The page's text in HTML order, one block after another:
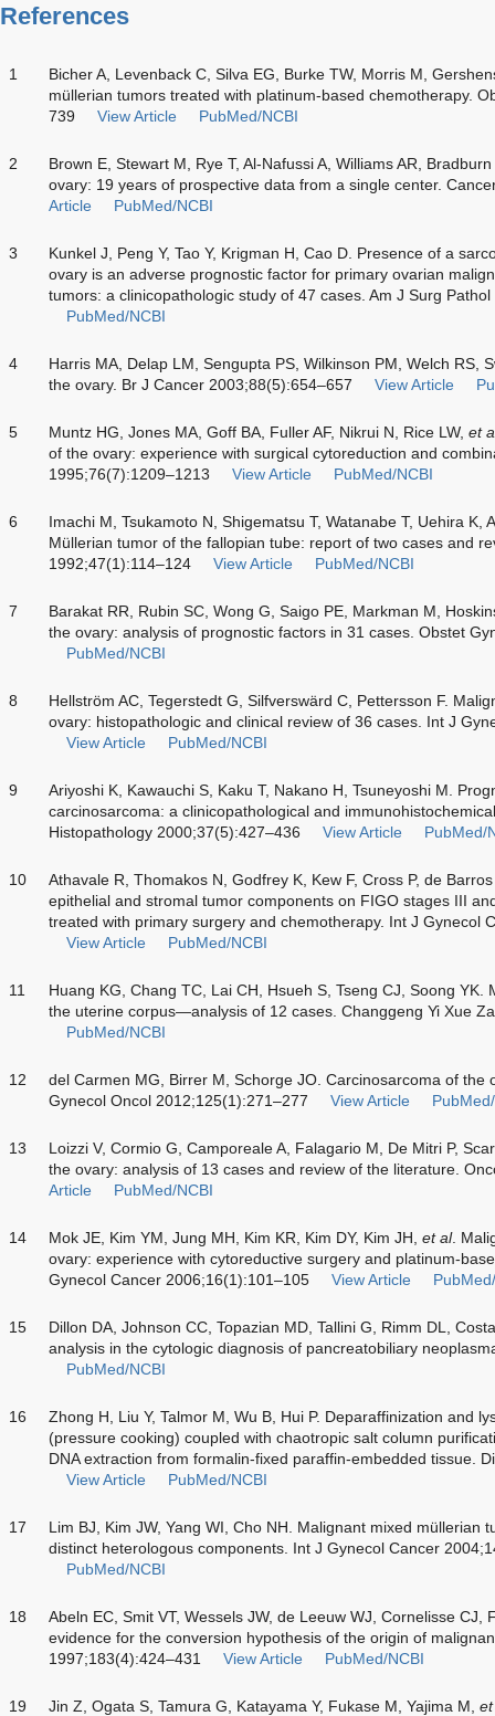
References
1
Bicher A, Levenback C, Silva EG, Burke TW, Morris M,
müllerian tumors treated with platinum-based chemotherapy.
739
View Article PubMed/NCBI
2
Brown E, Stewart M, Rye T, Al-Nafussi A, Williams AR,
ovary: 19 years of prospective data from a single center.
Article
PubMed/NCBI
3
Kunkel J, Peng Y, Tao Y, Krigman H, Cao D. Presence of a
ovary is an adverse prognostic factor for primary ovarian
tumors: a clinicopathologic study of 47 cases. Am J Surg
PubMed/NCBI
4
Harris MA, Delap LM, Sengupta PS, Wilkinson PM, Welch RS,
the ovary. Br J Cancer 2003;88(5):654–657
View Article
5 Muntz HG, Jones MA, Goff BA, Fuller AF, Nikrui N, Rice LW, et
of the ovary: experience with surgical cytoreduction and
1995;76(7):1209–1213
View Article PubMed/NCBI
6
Imachi M, Tsukamoto N, Shigematsu T, Watanabe T, Uehira K,
Müllerian tumor of the fallopian tube: report of two cases and
1992;47(1):114–124
View Article PubMed/NCBI
7
Barakat RR, Rubin SC, Wong G, Saigo PE, Markman M,
the ovary: analysis of prognostic factors in 31 cases. Obstet
PubMed/NCBI
8
Hellström AC, Tegerstedt G, Silfverswärd C, Pettersson F.
ovary: histopathologic and clinical review of 36 cases. Int J
View Article
PubMed/NCBI
9
Ariyoshi K, Kawauchi S, Kaku T, Nakano H, Tsuneyoshi M.
carcinosarcoma: a clinicopathological and
Histopathology 2000;37(5):427–436
View Article PubMed/
10
Athavale R, Thomakos N, Godfrey K, Kew F, Cross P, de
epithelial and stromal tumor components on FIGO stages III
treated with primary surgery and chemotherapy. Int J Gynecol
View Article
PubMed/NCBI
11
Huang KG, Chang TC, Lai CH, Hsueh S, Tseng CJ, Soong
the uterine corpus—analysis of 12 cases. Changgeng Yi Xue
PubMed/NCBI
12
del Carmen MG, Birrer M, Schorge JO. Carcinosarcoma of the
Gynecol Oncol 2012;125(1):271–277
View Article
13
Loizzi V, Cormio G, Camporeale A, Falagario M, De Mitri P,
the ovary: analysis of 13 cases and review of the literature.
Article
PubMed/NCBI
14 Mok JE, Kim YM, Jung MH, Kim KR, Kim DY, Kim JH, et al.
ovary: experience with cytoreductive surgery and platinum-
Gynecol Cancer 2006;16(1):101–105
View Article
15
Dillon DA, Johnson CC, Topazian MD, Tallini G, Rimm DL,
analysis in the cytologic diagnosis of pancreatobiliary
PubMed/NCBI
16
Zhong H, Liu Y, Talmor M, Wu B, Hui P. Deparaffinization and
(pressure cooking) coupled with chaotropic salt column
DNA extraction from formalin-fixed paraffin-embedded tissue.
View Article
PubMed/NCBI
17
Lim BJ, Kim JW, Yang WI, Cho NH. Malignant mixed müllerian
distinct heterologous components. Int J Gynecol Cancer
PubMed/NCBI
18
Abeln EC, Smit VT, Wessels JW, de Leeuw WJ, Cornelisse CJ,
evidence for the conversion hypothesis of the origin of
1997;183(4):424–431
View Article PubMed/NCBI
19 Jin Z, Ogata S, Tamura G, Katayama Y, Fukase M, Yajima M,